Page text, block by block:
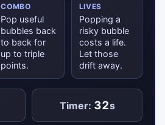
COMBO
Pop useful
bubbles back
to back for
up to triple
points.
LIVES
Popping a
risky bubble
costs a life.
Let those
drift away.
Timer: 32s